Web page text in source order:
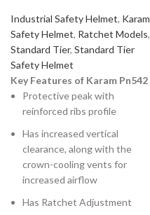
Industrial Safety Helmet, Karam
Safety Helmet, Ratchet Models,
Standard Tier, Standard Tier
Safety Helmet
Key Features of Karam Pn542
Protective peak with
reinforced ribs profile
Has increased vertical
clearance, along with the
crown-cooling vents for
increased airflow
Has Ratchet Adjustment